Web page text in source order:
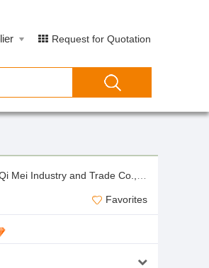
Request for Quotation
Mei Industry and Trade Co.,Ltd
Favorites